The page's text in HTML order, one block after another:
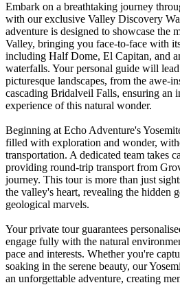
Embark on a breathtaking journey
with our exclusive Valley Discovery
adventure is designed to showcase the
Valley, bringing you face-to-face with
including Half Dome, El Capitan, and
waterfalls. Your personal guide will
picturesque landscapes, from the awe-
cascading Bridalveil Falls, ensuring an
experience of this natural wonder.
Beginning at Echo Adventure's
filled with exploration and wonder,
transportation. A dedicated team takes
providing round-trip transport from
journey. This tour is more than just
the valley's heart, revealing the hidden
geological marvels.
Your private tour guarantees
engage fully with the natural
pace and interests. Whether you're
soaking in the serene beauty, our
an unforgettable adventure, creating